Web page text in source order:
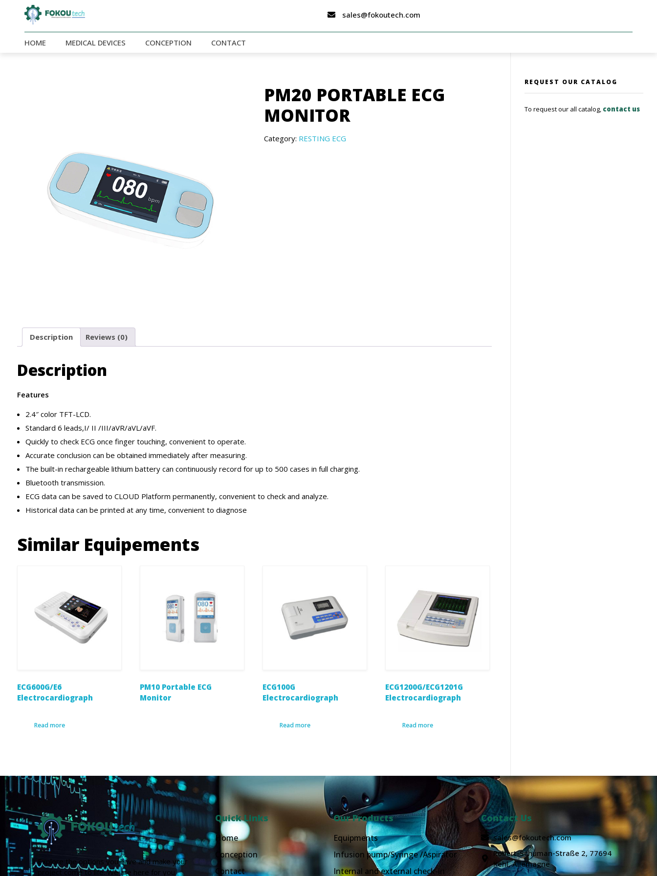
sales@fokoutech.com
HOME MEDICAL DEVICES CONCEPTION CONTACT
PM20 PORTABLE ECG
MONITOR
Category: RESTING ECG
Description Reviews (0)
Description
Features
2.4″ color TFT-LCD.
Standard 6 leads,I/ II /III/aVR/aVL/aVF.
Quickly to check ECG once finger touching, convenient to operate.
Accurate conclusion can be obtained immediately after measuring.
The built-in rechargeable lithium battery can continuously record for up to 500 cases in full charging.
Bluetooth transmission.
ECG data can be saved to CLOUD Platform permanently, convenient to check and analyze.
Historical data can be printed at any time, convenient to diagnose
Similar Equipements
ECG600G/E6
Electrocardiograph
Read more
PM10 Portable ECG
Monitor
ECG100G
Electrocardiograph
Read more
ECG1200G/ECG1201G
Electrocardiograph
Read more
REQUEST OUR CATALOG
To request our all catalog, contact us
Explore the options you have and make your
project come to life. We are here for you.
Quick Links
Home
Conception
Contact
Our Products
Equipments
Infusion pump/Syringe /Aspirator
Internal and external check-in
Contact Us
sales@fokoutech.com
Robert-Schuman-Straße 2, 77694
Kehl, Allemagne